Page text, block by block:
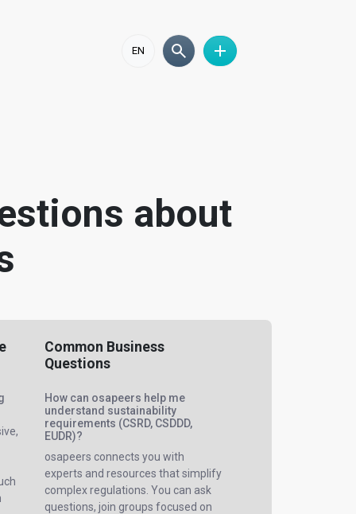
EN
about
Common Business
Questions
How can osapeers help me
understand sustainability
requirements (CSRD, CSDDD,
EUDR)?
osapeers connects you with
experts and resources that simplify
complex regulations. You can ask
questions, join groups focused on